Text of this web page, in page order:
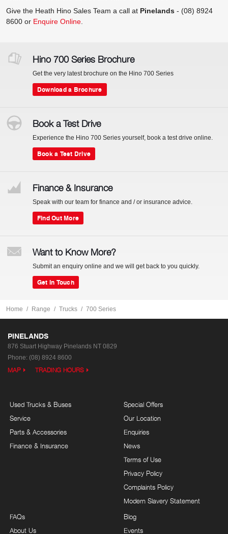
Give the Heath Hino Sales Team a call at Pinelands - (08) 8924
8600 or Enquire Online
Hino 700 Series Brochure
Get the very latest brochure on the Hino 700 Series
Download a Brochure
Book a Test Drive
Experience the Hino 700 Series yourself, book a test drive online.
Book a Test Drive
Finance & Insurance
Speak with our team for finance and / or insurance advice.
Find Out More
Want to Know More?
Submit an enquiry online and we will get back to you quickly.
Get In Touch
Home Range Trucks 700 Series
PINELANDS
876 Stuart Highway Pinelands NT 0829
Phone: (08) 8924 8600
MAP TRADING HOURS
Used Trucks & Buses
Service
Parts & Accessories
Finance & Insurance
Special Offers
Our Location
Enquiries
News
Terms of Use
Privacy Policy
Complaints Policy
Modern Slavery Statement
FAQs
About Us
Blog
Events